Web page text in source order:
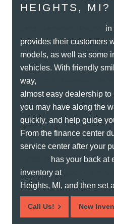
HEIGHTS, MI?
in
provides their customers
models, as well as some
vehicles. With friendly
way,
almost easy dealership
you may have along the
quickly, and help guide
From the finance center
service center after your
has your back at
inventory at
Heights, MI, and then set
Call Us! New